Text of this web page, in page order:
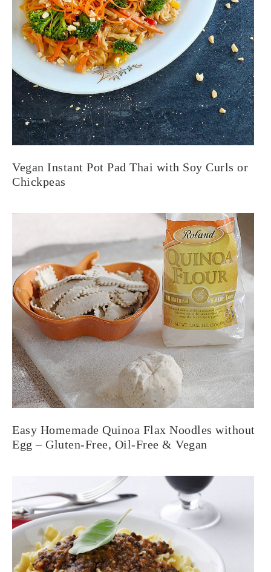
Vegan Instant Pot Pad Thai with Soy Curls or
Chickpeas
Easy Homemade Quinoa Flax Noodles without
Egg – Gluten-Free, Oil-Free & Vegan